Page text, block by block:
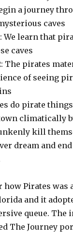
a journey
caves
We learn that
caves
The pirates
of seeing
do pirate
climatically
kill
dream and
how Pirates was
and it
queue. The
The Journey